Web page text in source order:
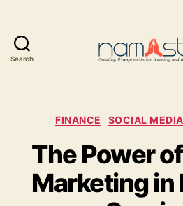
Search
FINANCE SOCIAL
The Power
Marketing in